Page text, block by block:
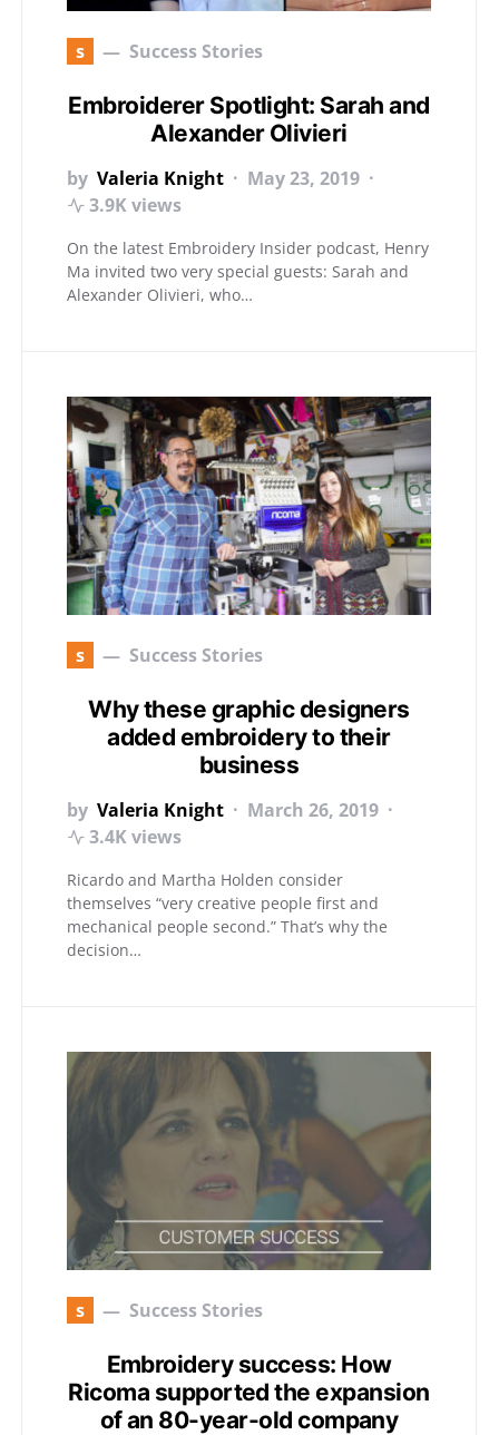
s Success Stories
Embroiderer Spotlight: Sarah and
Alexander Olivieri
by Valeria Knight
May 23, 2019
3.9K views
On the latest Embroidery Insider podcast, Henry
Ma invited two very special guests: Sarah and
Alexander Olivieri, who…
s Success Stories
Why these graphic designers
added embroidery to their
business
by Valeria Knight
March 26, 2019
3.4K views
Ricardo and Martha Holden consider
themselves “very creative people first and
mechanical people second.” That’s why the
decision…
s Success Stories
Embroidery success: How
Ricoma supported the expansion
of an 80-year-old company